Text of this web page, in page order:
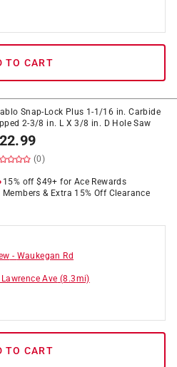
TO CART
Snap-Lock Plus 1-1/16 in. Carbide
2-3/8 in. L X 3/8 in. D Hole Saw
22.99
(0)
15% off $49+ for Ace Rewards
Members & Extra 15% Off Clearance
- Waukegan Rd
Ave (8.3mi)
TO CART